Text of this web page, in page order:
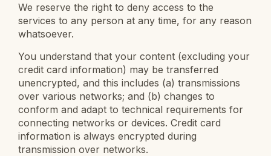
We reserve the right to deny access to the
services to any person at any time, for any reason
whatsoever.
You understand that your content (excluding your
credit card information) may be transferred
unencrypted, and this includes (a) transmissions
over various networks; and (b) changes to
conform and adapt to technical requirements for
connecting networks or devices. Credit card
information is always encrypted during
transmission over networks.